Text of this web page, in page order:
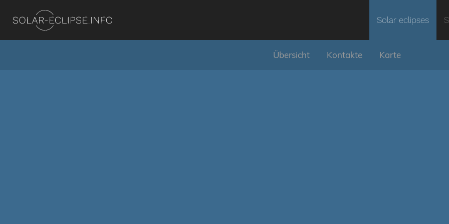
Solar eclipses
Übersicht Kontakte Karte